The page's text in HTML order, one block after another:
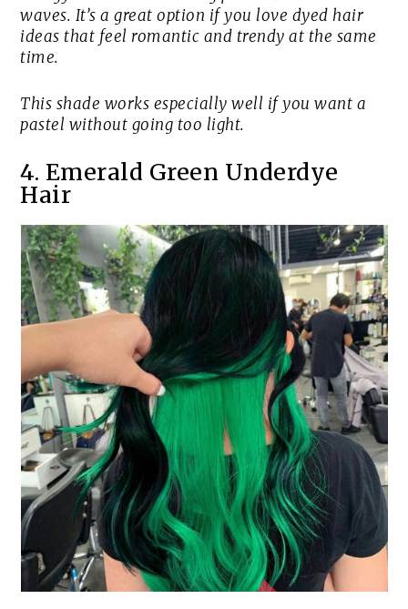
waves. It’s a great option if you love dyed hair
ideas that feel romantic and trendy at the same
time.
This shade works especially well if you want a
pastel without going too light.
4. Emerald Green Underdye
Hair